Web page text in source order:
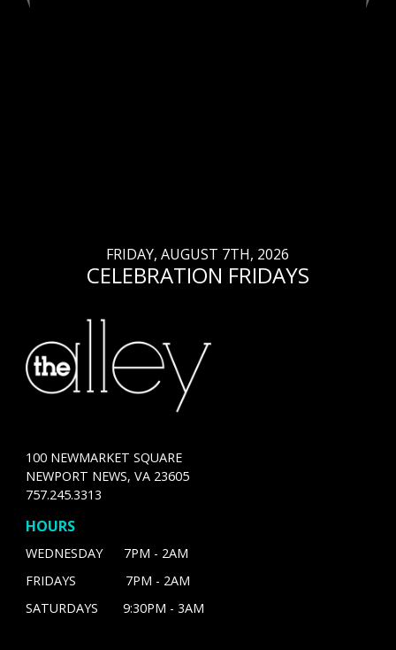
FRIDAY, AUGUST 7TH, 2026
CELEBRATION FRIDAYS
100 NEWMARKET SQUARE
NEWPORT NEWS, VA 23605
757.245.3313
HOURS
WEDNESDAY 7PM - 2AM
FRIDAYS 7PM - 2AM
SATURDAYS 9:30PM - 3AM